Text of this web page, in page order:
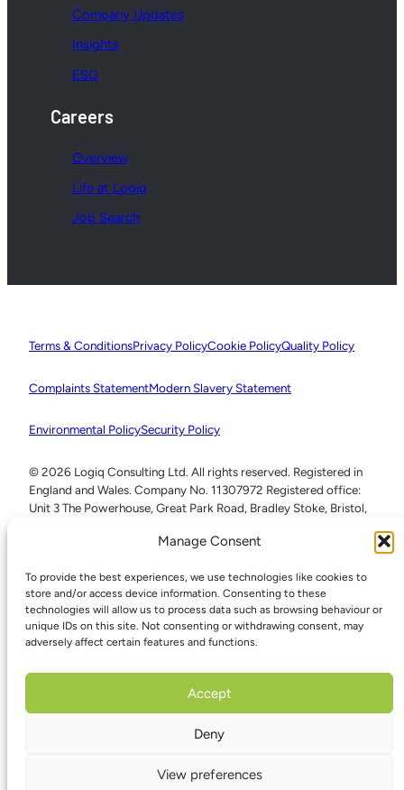
Manage Consent
To provide the best experiences, we use technologies like cookies to
store and/or access device information. Consenting to these
technologies will allow us to process data such as browsing behaviour or
unique IDs on this site. Not consenting or withdrawing consent, may
adversely affect certain features and functions.
Accept
Deny
View preferences
Company Updates
Insights
ESG
Careers
Overview
Life at Logiq
Job Search
Terms & ConditionsPrivacy PolicyCookie PolicyQuality Policy
Complaints StatementModern Slavery Statement
Environmental PolicySecurity Policy
© 2026 Logiq Consulting Ltd. All rights reserved. Registered in
England and Wales. Company No. 11307972 Registered office:
Unit 3 The Powerhouse, Great Park Road, Bradley Stoke, Bristol,